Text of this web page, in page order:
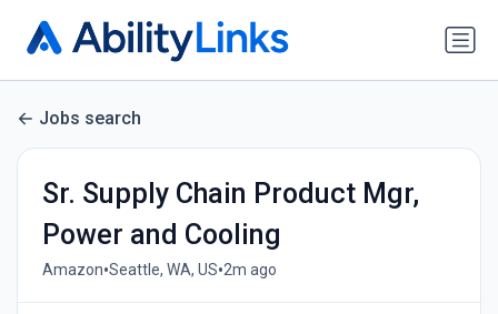
Jobs search
Sr. Supply Chain Product Mgr,
Power and Cooling
Amazon•Seattle, WA, US•2m ago